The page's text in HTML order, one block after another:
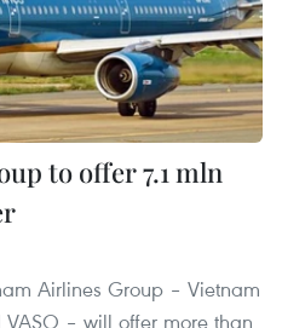
to offer 7.1 mln
Airlines Group – Vietnam
– will offer more than